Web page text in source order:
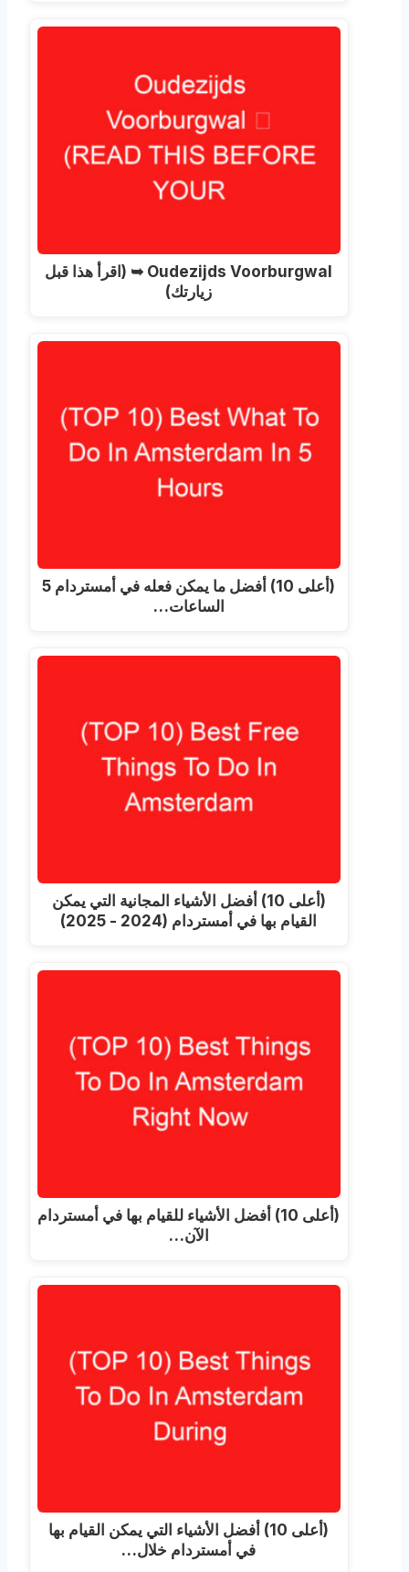
Oudezijds Voorburgwal ➥ (اقرأ هذا قبل
زيارتك)
(أعلى 10) أفضل ما يمكن فعله في أمستردام 5
الساعات…
(أعلى 10) أفضل الأشياء المجانية التي يمكن
القيام بها في أمستردام (2024 - 2025)
(أعلى 10) أفضل الأشياء للقيام بها في أمستردام
الآن…
(أعلى 10) أفضل الأشياء التي يمكن القيام بها
في أمستردام خلال…